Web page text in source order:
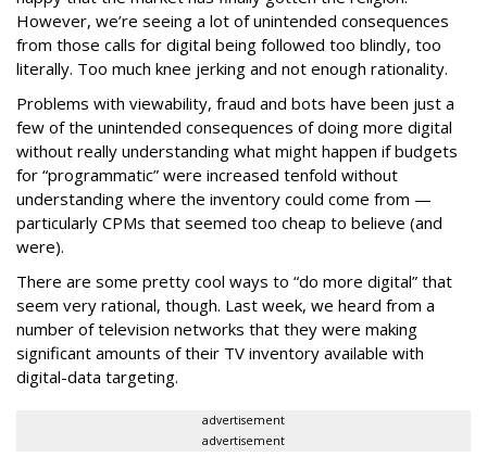
However, we’re seeing a lot of unintended consequences
from those calls for digital being followed too blindly, too
literally. Too much knee jerking and not enough rationality.
Problems with viewability, fraud and bots have been just a
few of the unintended consequences of doing more digital
without really understanding what might happen if budgets
for “programmatic” were increased tenfold without
understanding where the inventory could come from —
particularly CPMs that seemed too cheap to believe (and
were).
There are some pretty cool ways to “do more digital” that
seem very rational, though. Last week, we heard from a
number of television networks that they were making
significant amounts of their TV inventory available with
digital-data targeting.
advertisement
advertisement